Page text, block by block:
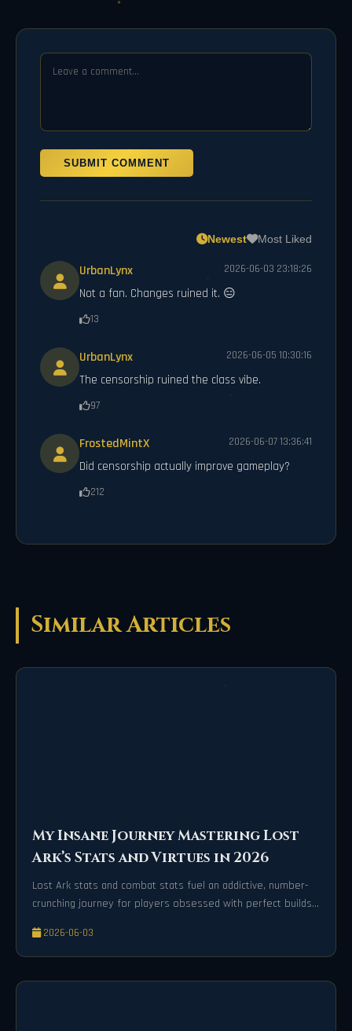
SUBMIT COMMENT
Newest Most Liked
UrbanLynx 2026-06-03 23:18:26
Not a fan. Changes ruined it. 😑
13
UrbanLynx 2026-06-05 10:30:16
The censorship ruined the class vibe.
97
FrostedMintX 2026-06-07 13:36:41
Did censorship actually improve gameplay?
212
Similar Articles
My Insane Journey Mastering Lost
Ark’s Stats and Virtues in 2026
Lost Ark stats and combat stats fuel an addictive, number-
crunching journey for players obsessed with perfect builds
2026-06-03